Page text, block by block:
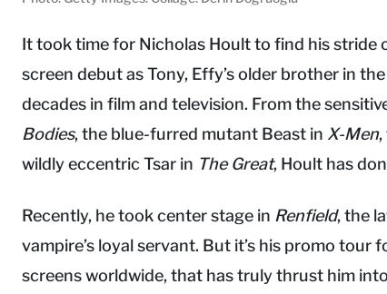
It took time for Nicholas Hoult to find his
screen debut as Tony, Effy’s older brother in
decades in film and television. From the
Bodies, the blue-furred mutant Beast in X-Men,
wildly eccentric Tsar in The Great, Hoult has
Recently, he took center stage in Renfield, the
vampire’s loyal servant. But it’s his promo tour
screens worldwide, that has truly thrust him